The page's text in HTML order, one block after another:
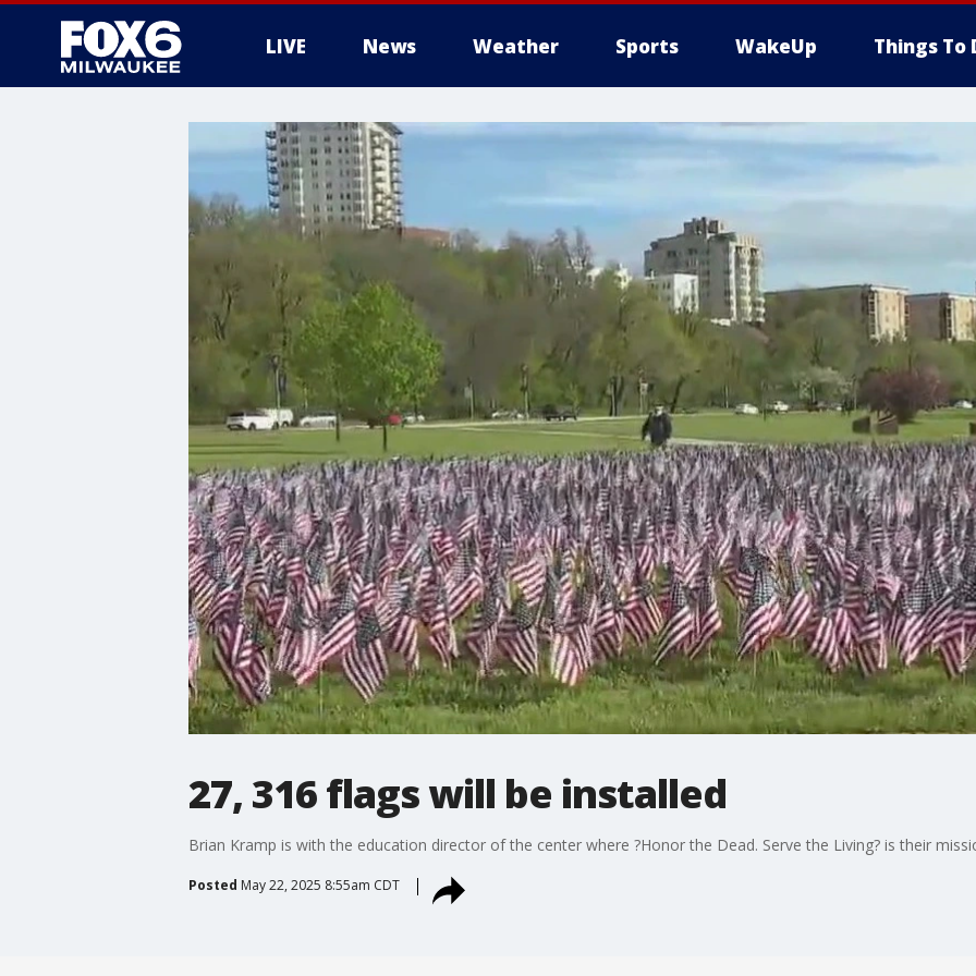
LIVE News Weather Sports WakeUp Things To
27, 316 flags will be installed
Brian Kramp is with the education director of the center where ?Honor the Dead. Serve the Living? is their
Posted May 22, 2025 8:55am CDT